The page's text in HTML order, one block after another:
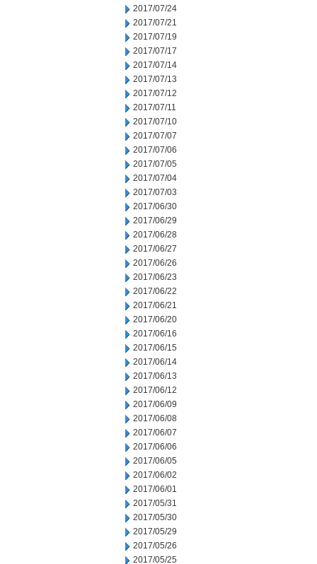
2017/07/24
2017/07/21
2017/07/19
2017/07/17
2017/07/14
2017/07/13
2017/07/12
2017/07/11
2017/07/10
2017/07/07
2017/07/06
2017/07/05
2017/07/04
2017/07/03
2017/06/30
2017/06/29
2017/06/28
2017/06/27
2017/06/26
2017/06/23
2017/06/22
2017/06/21
2017/06/20
2017/06/16
2017/06/15
2017/06/14
2017/06/13
2017/06/12
2017/06/09
2017/06/08
2017/06/07
2017/06/06
2017/06/05
2017/06/02
2017/06/01
2017/05/31
2017/05/30
2017/05/29
2017/05/26
2017/05/25